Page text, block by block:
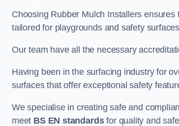
Choosing Rubber Mulch Installers
tailored for playgrounds and safety
Our team have all the necessary
Having been in the surfacing industry for
surfaces that offer exceptional safety
We specialise in creating safe and
meet BS EN standardsfor quality and